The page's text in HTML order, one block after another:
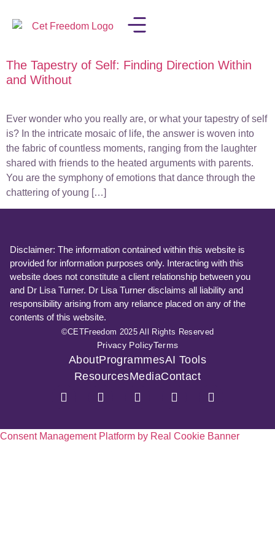
The Tapestry of Self: Finding Direction Within
and Without
Ever wonder who you really are, or what your tapestry of self
is? In the intricate mosaic of life, the answer is woven into
the fabric of countless moments, ranging from the laughter
shared with friends to the heated arguments with parents.
You are the symphony of emotions that dance through the
chattering of young […]
Disclaimer: The information contained within this website is
provided for information purposes only. Interacting with this
website does not constitute a client relationship between you
and Dr Lisa Turner. Dr Lisa Turner disclaims all liability and
responsibility arising from any reliance placed on any of the
contents of this website.
©CETFreedom 2025 All Rights Reserved
Privacy PolicyTerms
AboutProgrammesAI Tools
ResourcesMediaContact
Consent Management Platform by Real Cookie Banner